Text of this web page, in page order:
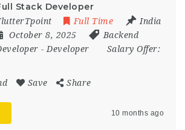
Stack Developer
Full Time
India
October 8, 2025
Backend
- Developer
Salary Offer:
Save Share
10 months ago